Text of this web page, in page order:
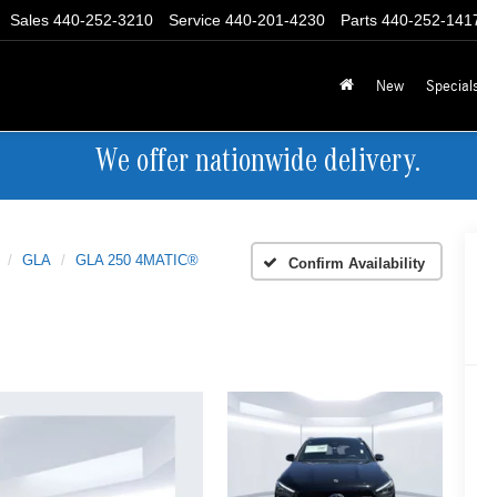
Parts 440-252-
Service 440-201-4230
Sales 440-252-3210
New
We offer nationwide delivery.
GLA GLA 250 4MATIC® Confirm Availability